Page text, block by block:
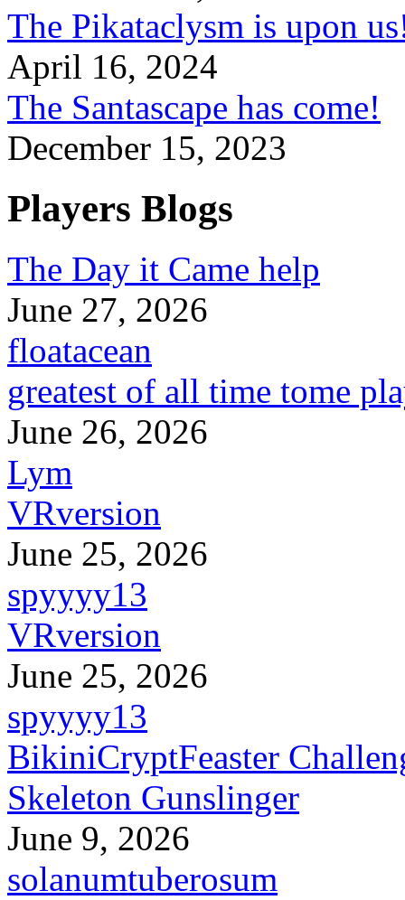
The Pikataclysm is upon
April 16, 2024
The Santascape has come!
December 15, 2023
Players Blogs
The Day it Came help
June 27, 2026
floatacean
greatest of all time tome
June 26, 2026
Lym
VRversion
June 25, 2026
spyyyy13
VRversion
June 25, 2026
spyyyy13
BikiniCryptFeaster
Skeleton Gunslinger
June 9, 2026
solanumtuberosum